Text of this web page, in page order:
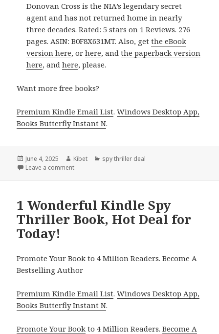
Donovan Cross is the NIA’s legendary secret
agent and has not returned home in nearly
three decades. Rated: 5 stars on 1 Reviews. 276
pages. ASIN: B0F8X631MT. Also, getthe eBook
version here, orhere, andthe paperback version
here, andhere, please.
Want more free books?
Premium Kindle Email List.Windows Desktop App,
Books Butterfly Instant N.
Posted
on
June 4, 2025 Author
Kibet Categories
spy thriller deal
Leave a comment
1 Wonderful Kindle Spy
Thriller Book, Hot Deal for
Today!
Promote Your Book to 4 Million Readers. Become A
Bestselling Author
Premium Kindle Email List.Windows Desktop App,
Books Butterfly Instant N.
Promote Your Book to 4 Million Readers.Become A